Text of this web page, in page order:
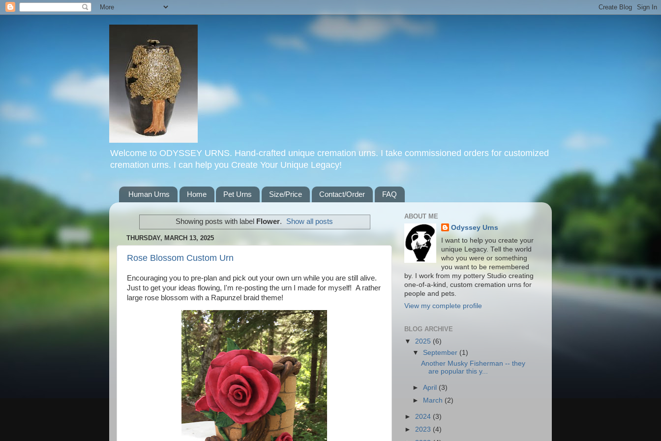
Welcome to ODYSSEY URNS. Hand-crafted unique cremation urns. I take commissioned orders for customized
cremation urns. I can help you Create Your Unique Legacy!
Human Urns Home Pet Urns Size/Price Contact/Order FAQ
Showing posts with label Flower. Show all posts
THURSDAY, MARCH 13, 2025
Rose Blossom Custom Urn
Encouraging you to pre-plan and pick out your own urn while you are still alive.
Just to get your ideas flowing, I'm re-posting the urn I made for myself! A rather
large rose blossom with a Rapunzel braid theme!
ABOUT ME
Odyssey Urns
I want to help you create your
unique Legacy. Tell the world
who you were or something
you want to be remembered
by. I work from my pottery Studio creating
one-of-a-kind, custom cremation urns for
people and pets.
View my complete profile
BLOG ARCHIVE
▼ 2025 (6)
▼ September (1)
Another Musky Fisherman -- they
are popular this y...
►April (3)
►
March (2)
► 2024 (3)
► 2023 (4)